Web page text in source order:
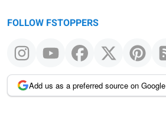
FOLLOW FSTOPPERS
Add us as a preferred source on Google